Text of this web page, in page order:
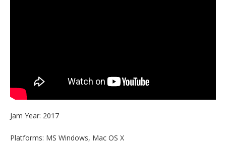
Jam Year: 2017
Platforms: MS Windows, Mac OS X